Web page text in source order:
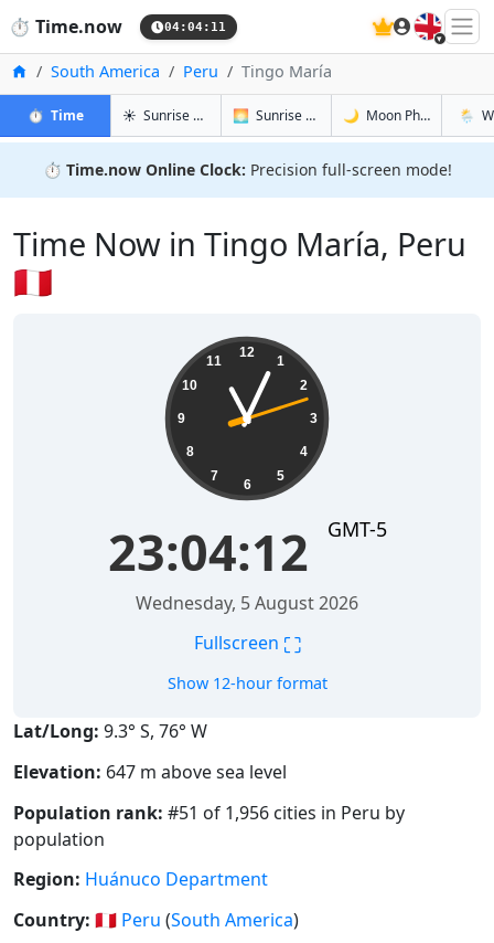
⏱️ Time.now 04:04:12 🇬🇧
Home
South America Peru Tingo María
⏱️ Timein Tingo María
☀️ Sunrise & Sunset in Tingo María
🌅 Sunrise & Sunset Tomorrow in Tingo
🌙 Moon Phases in🌦️
⏱️ Time.now Online Clock: Precision full-screen mode!
Time Now in Tingo María, Peru
🇵🇪
12
1
2
3
4
5
6
7
8
9
10
11
23:04:13 GMT-5
Wednesday, 5 August 2026
Fullscreen ⛶
Show 12-hour format
Lat/Long: 9.3° S, 76° W
Elevation: 647 m above sea level
Population rank: #51 of 1,956 cities in Peru by
population
Region: Huánuco Department
Country: 🇵🇪 Peru (South America)